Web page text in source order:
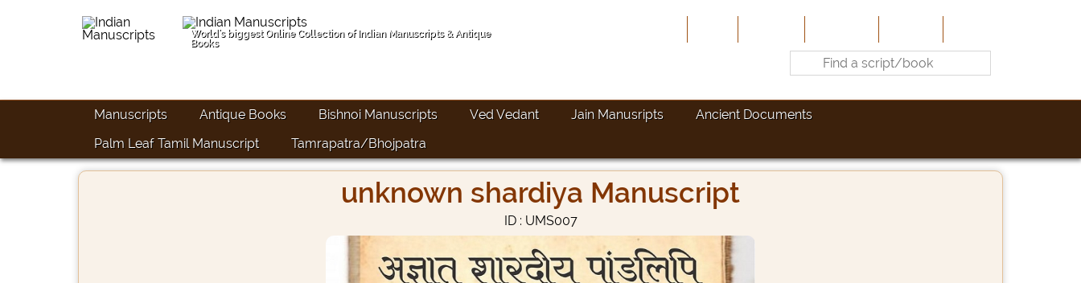
World's biggest Online Collection of Indian Manuscripts & Antique
Books
Manuscripts Antique Books Bishnoi Manuscripts Ved Vedant Jain Manusripts
Ancient Documents
Palm Leaf Tamil Manuscript
Tamrapatra/Bhojpatra
unknown shardiya Manuscript
ID : UMS007